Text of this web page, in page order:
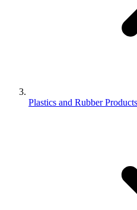
Plastics and Rubber Products